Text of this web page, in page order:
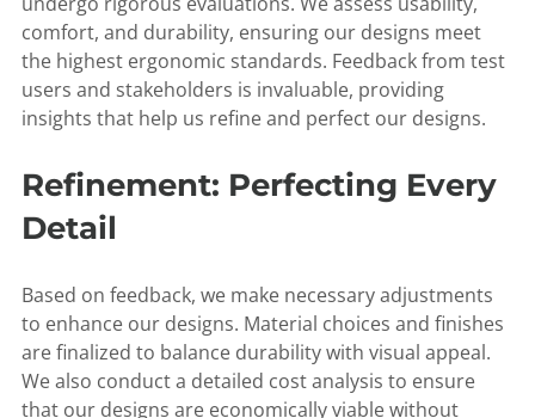
comfort, and durability, ensuring our designs meet
the highest ergonomic standards. Feedback from test
users and stakeholders is invaluable, providing
insights that help us refine and perfect our designs.
Refinement: Perfecting Every
Detail
Based on feedback, we make necessary adjustments
to enhance our designs. Material choices and finishes
are finalized to balance durability with visual appeal.
We also conduct a detailed cost analysis to ensure
that our designs are economically viable without